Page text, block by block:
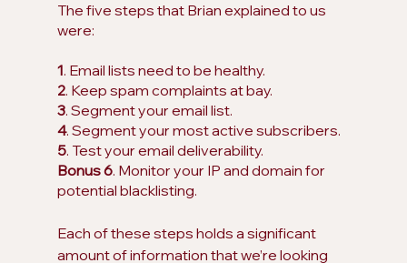
The five steps that Brian explained to us
were:
1. Email lists need to be healthy.
2. Keep spam complaints at bay.
3. Segment your email list.
4. Segment your most active subscribers.
5. Test your email deliverability.
Bonus 6. Monitor your IP and domain for
potential blacklisting.
Each of these steps holds a significant
amount of information that we’re looking